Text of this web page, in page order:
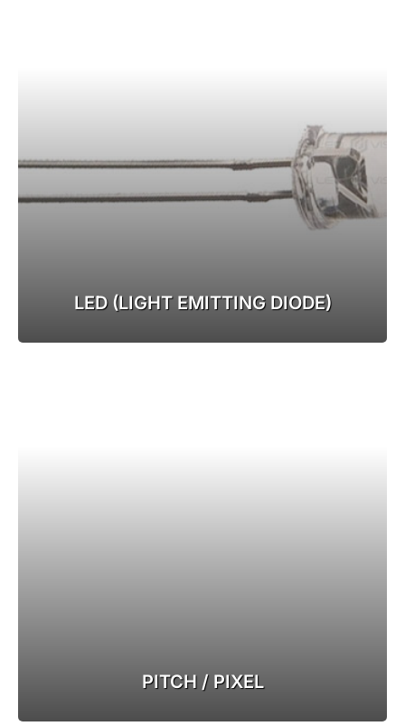
LED (LIGHT EMITTING DIODE)
PITCH / PIXEL